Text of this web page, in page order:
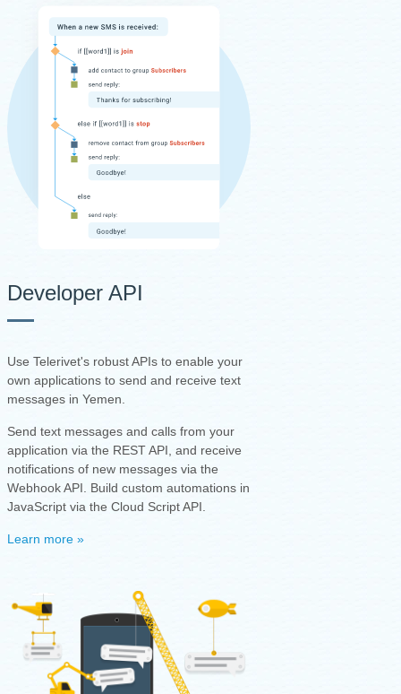
Developer API
Use Telerivet's robust APIs to enable your
own applications to send and receive text
messages in Yemen.
Send text messages and calls from your
application via the REST API, and receive
notifications of new messages via the
Webhook API. Build custom automations in
JavaScript via the Cloud Script API.
Learn more »